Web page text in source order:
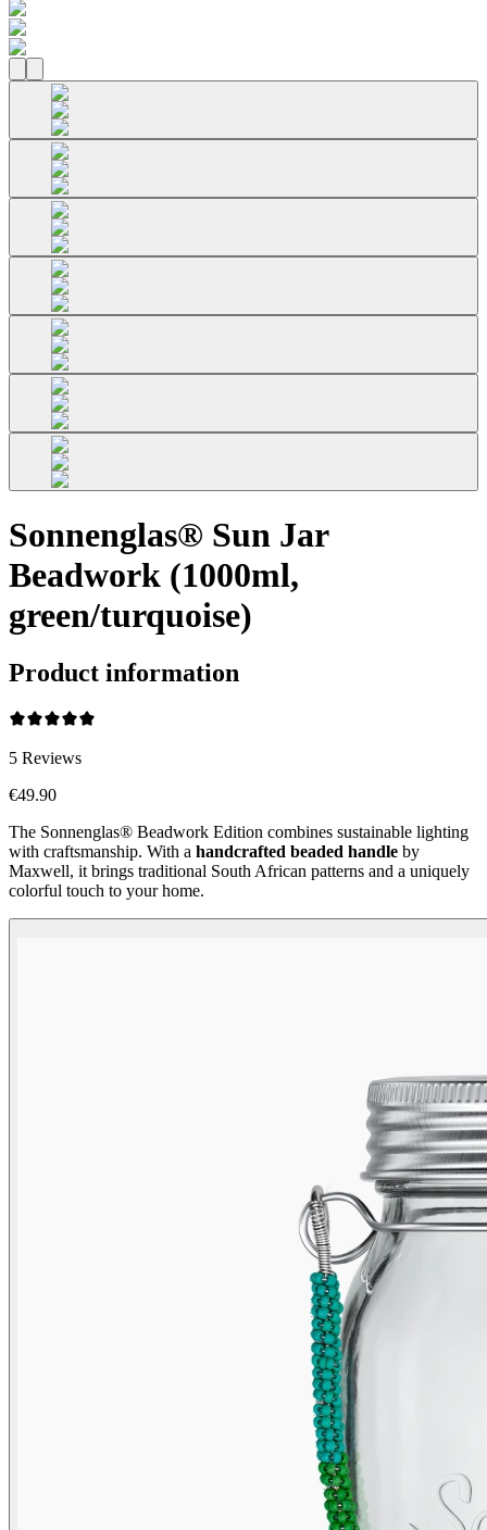
Sonnenglas® Sun Jar
Beadwork (1000ml,
green/turquoise)
Product information
5 Reviews
€49.90
The Sonnenglas® Beadwork Edition combines sustainable lighting
with craftsmanship. With a handcrafted beaded handle by
Maxwell, it brings traditional South African patterns and a uniquely
colorful touch to your home.
Beadwork Color